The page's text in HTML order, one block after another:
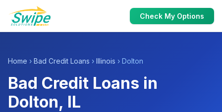
Check My Options
Home › Bad Credit Loans › Illinois › Dolton
Bad Credit Loans in
Dolton, IL